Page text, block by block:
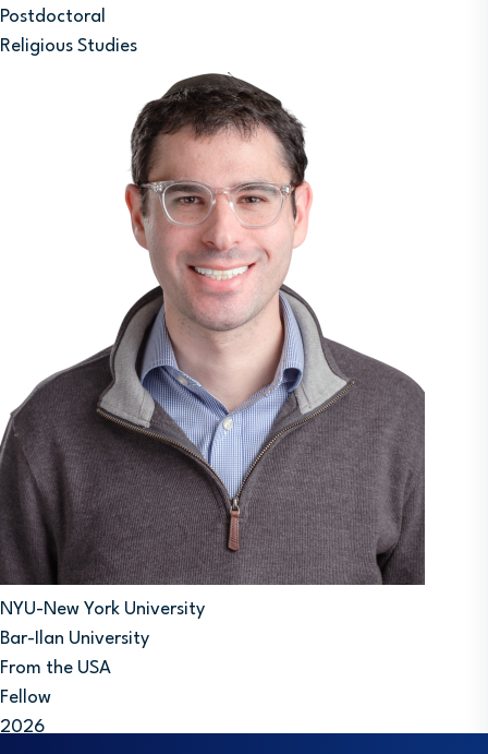
Postdoctoral
Religious Studies
NYU-New York University
Bar-Ilan University
From the USA
Fellow
2026